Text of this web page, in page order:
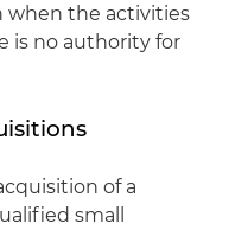
the activities
is no authority for
of a
small